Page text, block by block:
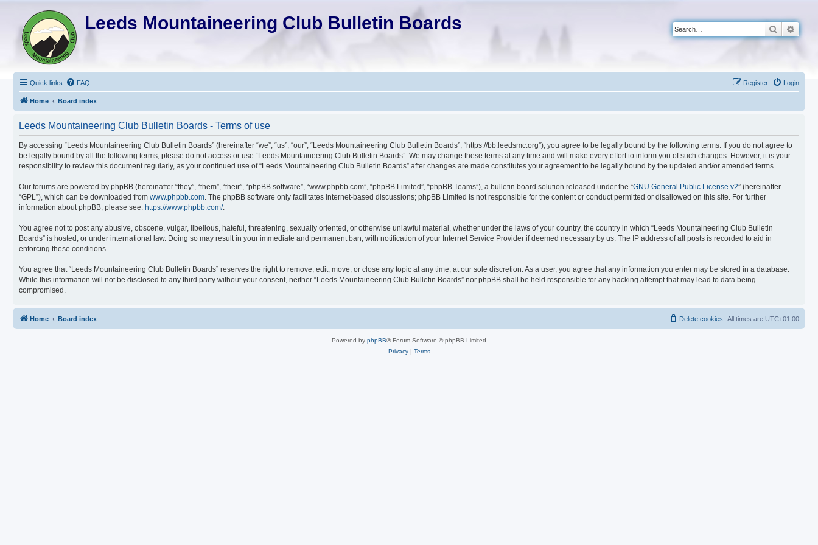
Leeds Mountaineering Club Bulletin Boards Search
Quick links FAQ Login
Register
Home Board index
Leeds Mountaineering Club Bulletin Boards - Terms of use
By accessing “Leeds Mountaineering Club Bulletin Boards” (hereinafter “we”, “us”, “our”, “Leeds Mountaineering Club Bulletin Boards”, “https://bb.leedsmc.org”), you agree to be legally bound by the following terms. If you do not agree to
be legally bound by all the following terms, please do not access or use “Leeds Mountaineering Club Bulletin Boards”. We may change these terms at any time and will make every effort to inform you of such changes. However, it is your
responsibility to review this document regularly, as your continued use of “Leeds Mountaineering Club Bulletin Boards” after changes are made constitutes your agreement to be legally bound by the updated and/or amended terms.
Our forums are powered by phpBB (hereinafter “they”, “them”, “their”, “phpBB software”, “www.phpbb.com”, “phpBB Limited”, “phpBB Teams”), a bulletin board solution released under the “GNU General Public License v2” (hereinafter
“GPL”), which can be downloaded from www.phpbb.com. The phpBB software only facilitates internet-based discussions; phpBB Limited is not responsible for the content or conduct permitted or disallowed on this site. For further
information about phpBB, please see: https://www.phpbb.com/.
You agree not to post any abusive, obscene, vulgar, libellous, hateful, threatening, sexually oriented, or otherwise unlawful material, whether under the laws of your country, the country in which “Leeds Mountaineering Club Bulletin
Boards” is hosted, or under international law. Doing so may result in your immediate and permanent ban, with notification of your Internet Service Provider if deemed necessary by us. The IP address of all posts is recorded to aid in
enforcing these conditions.
You agree that “Leeds Mountaineering Club Bulletin Boards” reserves the right to remove, edit, move, or close any topic at any time, at our sole discretion. As a user, you agree that any information you enter may be stored in a database.
While this information will not be disclosed to any third party without your consent, neither “Leeds Mountaineering Club Bulletin Boards” nor phpBB shall be held responsible for any hacking attempt that may lead to data being
compromised.
Home Board index All times are UTC+01:00
Delete cookies
Powered by phpBB® Forum Software © phpBB Limited
Privacy| Terms